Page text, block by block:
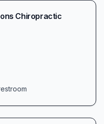
Chiropractic